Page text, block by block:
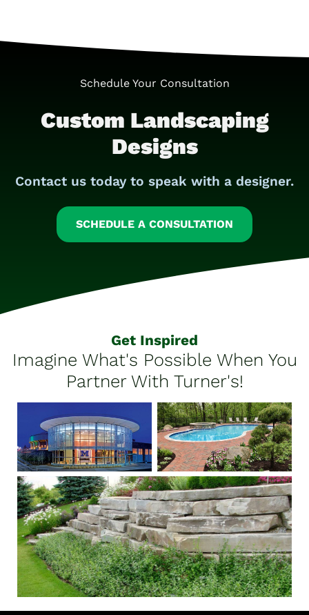
Schedule Your Consultation
Custom Landscaping
Designs
Contact us today to speak with a designer.
SCHEDULE A CONSULTATION
Get Inspired
Imagine What's Possible When You
Partner With Turner's!